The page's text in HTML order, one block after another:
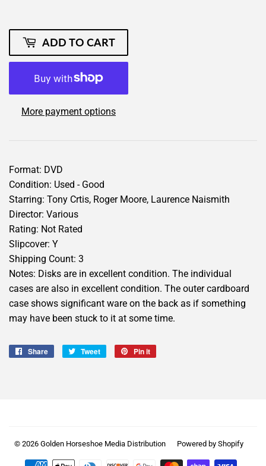
ADD TO CART
More payment options
Format: DVD
Condition: Used - Good
Starring: Tony Crtis, Roger Moore, Laurence Naismith
Director: Various
Rating: Not Rated
Slipcover: Y
Shipping Count: 3
Notes: Disks are in excellent condition. The individual
cases are also in excellent condition. The outer cardboard
case shows significant ware on the back as if something
may have been stuck to it at some time.
Share
Share
Tweet
Tweet
Pin it
© 2026 Golden Horseshoe Media Distribution Powered by Shopify